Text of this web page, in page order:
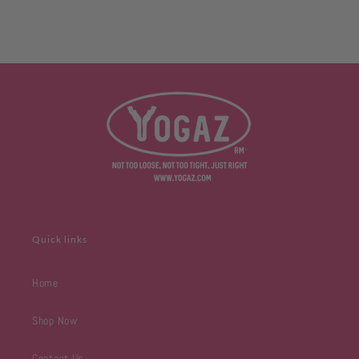
Quick links
Home
Shop Now